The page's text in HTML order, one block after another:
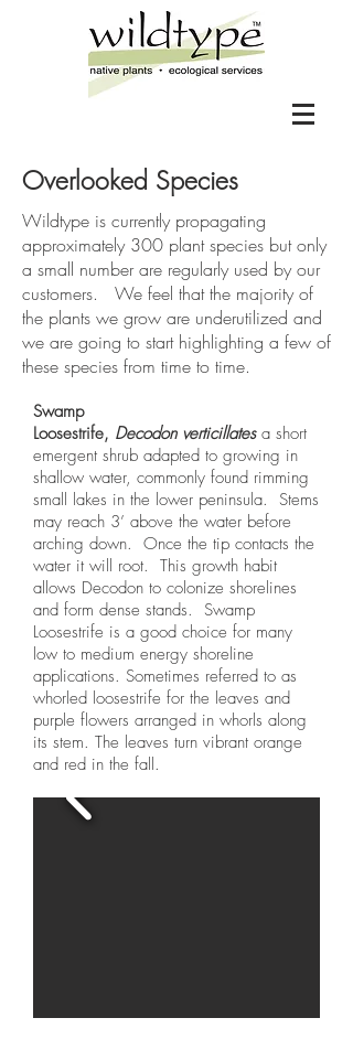
Overlooked Species
Wildtype is currently propagating
approximately 300 plant species but only
a small number are regularly used by our
customers. We feel that the majority of
the plants we grow are underutilized and
we are going to start highlighting a few of
these species from time to time.
Swamp
Loosestrife, Decodon verticillates a short
emergent shrub adapted to growing in
shallow water, commonly found rimming
small lakes in the lower peninsula. Stems
may reach 3’ above the water before
arching down. Once the tip contacts the
water it will root. This growth habit
allows Decodon to colonize shorelines
and form dense stands. Swamp
Loosestrife is a good choice for many
low to medium energy shoreline
applications. Sometimes referred to as
whorled loosestrife for the leaves and
purple flowers arranged in whorls along
its stem. The leaves turn vibrant orange
and red in the fall.